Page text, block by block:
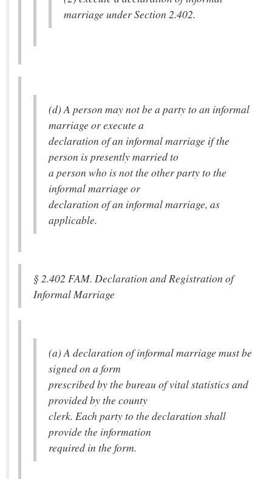
marriage under Section 2.402.
(d) A person may not be a party to an informal
marriage or execute a
declaration of an informal marriage if the
person is presently married to
a person who is not the other party to the
informal marriage or
declaration of an informal marriage, as
applicable.
§ 2.402 FAM. Declaration and Registration of
Informal Marriage
(a) A declaration of informal marriage must be
signed on a form
prescribed by the bureau of vital statistics and
provided by the county
clerk. Each party to the declaration shall
provide the information
required in the form.